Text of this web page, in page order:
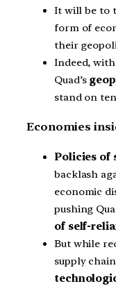
It will be to
form of
their
Indeed,
Quad’s
stand on
Economies
Policies of
backlash
economic
pushing
of self-
But while
supply